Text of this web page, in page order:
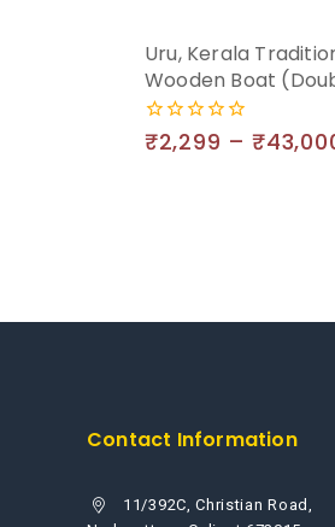
Uru, Kerala
Wooden Boat
0
₹2,299 – ₹
Contact Information
11/392C, Christian Road,